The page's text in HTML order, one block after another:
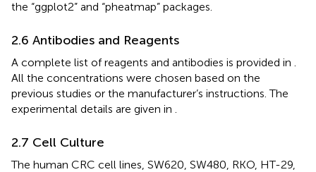
the “ggplot2” and “pheatmap” packages.
2.6 Antibodies and Reagents
A complete list of reagents and antibodies is provided in
All the concentrations were chosen based on the
previous studies or the manufacturer’s instructions. The
experimental details are given in
2.7 Cell Culture
The human CRC cell lines, SW620, SW480, RKO, HT-29,